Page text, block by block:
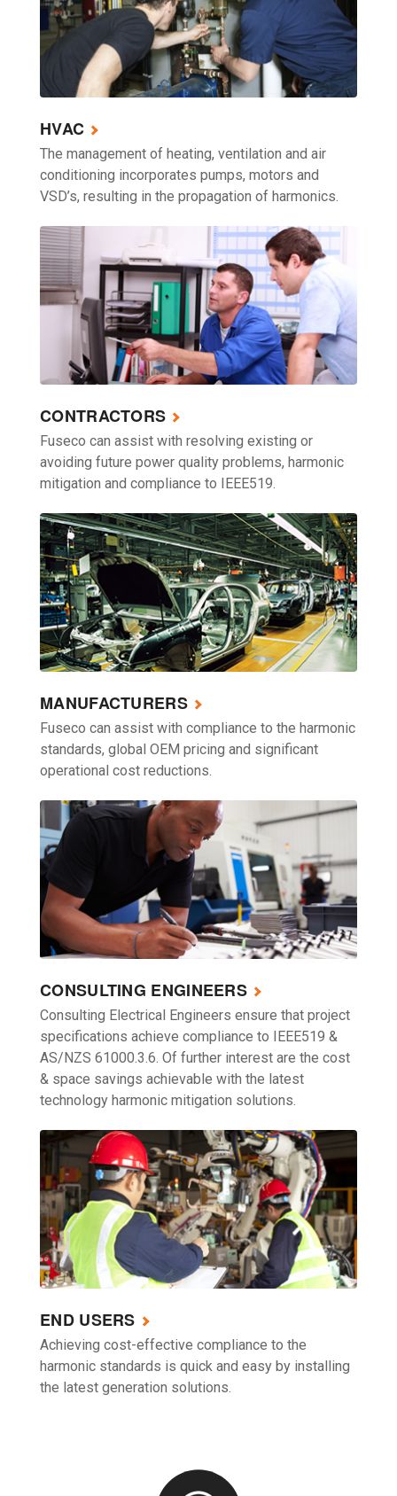
HVAC
The management of heating, ventilation and air
conditioning incorporates pumps, motors and
VSD’s, resulting in the propagation of harmonics.
CONTRACTORS
Fuseco can assist with resolving existing or
avoiding future power quality problems, harmonic
mitigation and compliance to IEEE519.
MANUFACTURERS
Fuseco can assist with compliance to the harmonic
standards, global OEM pricing and significant
operational cost reductions.
CONSULTING ENGINEERS
Consulting Electrical Engineers ensure that project
specifications achieve compliance to IEEE519 &
AS/NZS 61000.3.6. Of further interest are the cost
& space savings achievable with the latest
technology harmonic mitigation solutions.
END USERS
Achieving cost-effective compliance to the
harmonic standards is quick and easy by installing
the latest generation solutions.